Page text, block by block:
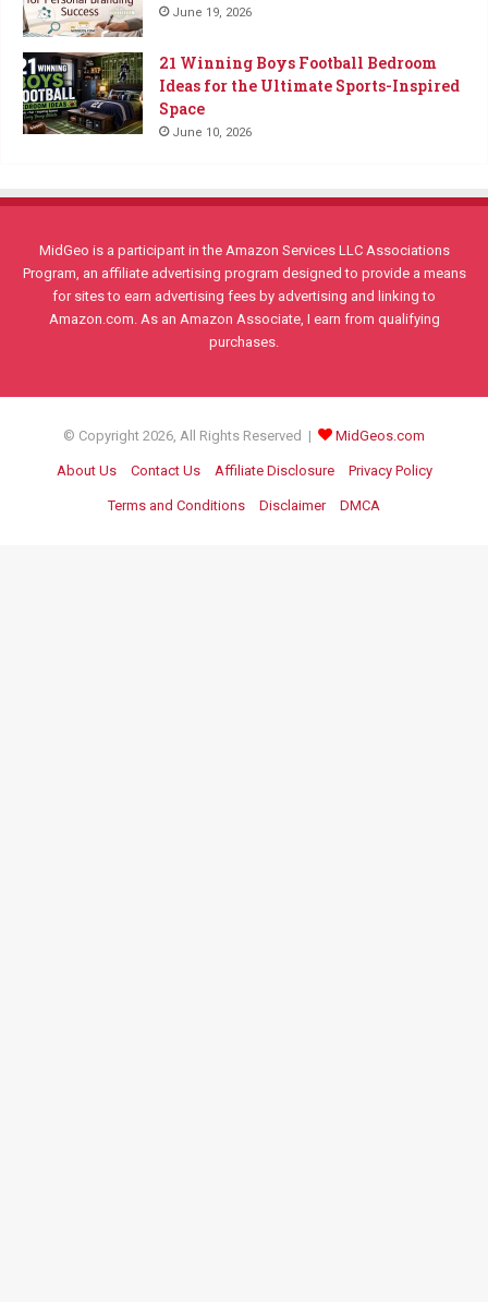
June 19, 2026
21 Winning Boys Football Bedroom
Ideas for the Ultimate Sports-Inspired
Space
June 10, 2026
MidGeo is a participant in the Amazon Services LLC Associations
Program, an affiliate advertising program designed to provide a means
for sites to earn advertising fees by advertising and linking to
Amazon.com. As an Amazon Associate, I earn from qualifying
purchases.
© Copyright 2026, All Rights Reserved | MidGeos.com
About Us Contact Us Affiliate Disclosure Privacy Policy
Terms and Conditions Disclaimer DMCA